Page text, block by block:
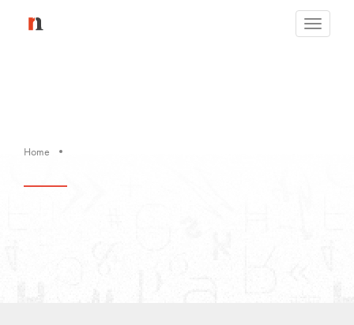
Toggle
Home